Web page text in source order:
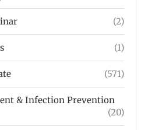
(2)
(1)
(571)
& Infection Prevention
(20)